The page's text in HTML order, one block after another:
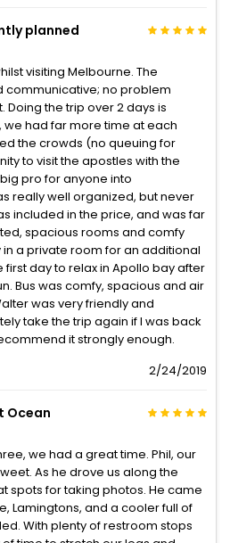
planned
visiting Melbourne. The
no problem
the trip over 2 days is
had far more time at each
the crowds (no queuing for
to visit the apostles with the
pro for anyone into
really well organized, but never
included in the price, and was far
spacious rooms and comfy
a private room for an additional
first day to relax in Apollo bay after
Bus was comfy, spacious and air
was very friendly and
take the trip again if I was back
it strongly enough.
2/24/2019
Ocean
we had a great time. Phil, our
As he drove us along the
spots for taking photos. He came
Lamingtons, and a cooler full of
With plenty of restroom stops